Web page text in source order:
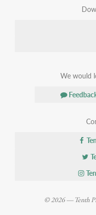
We would
© 2026 — Tenth